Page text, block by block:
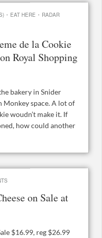
· EAT HERE · RADAR
de la Cookie
Royal Shopping
bakery in Snider
Monkey space. A lot of
woudn’t make it. If
how could another
on Sale at
$16.99, reg $26.99